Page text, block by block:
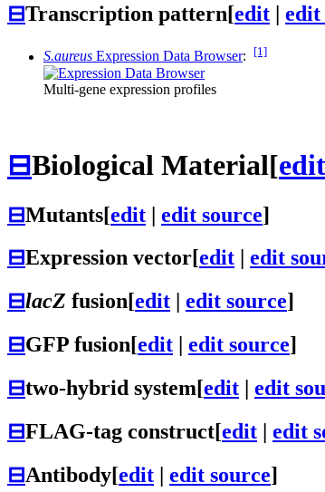
⊟Transcription pattern[edit edit
S.aureus Expression Data Browser: [1]
Multi-gene expression profiles
⊟Biological Material[edit
⊟Mutants[edit | edit source]
⊟Expression vector[edit edit
⊟lacZ fusion[edit edit source]
⊟GFP fusion[edit edit source]
⊟two-hybrid system[edit edit
⊟FLAG-tag construct[edit | edit
⊟Antibody[edit | edit source]